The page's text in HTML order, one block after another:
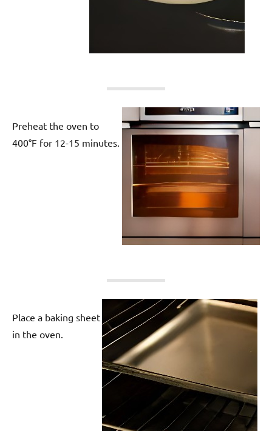
Preheat the oven to
400°F for 12-15 minutes.
Place a baking sheet
in the oven.